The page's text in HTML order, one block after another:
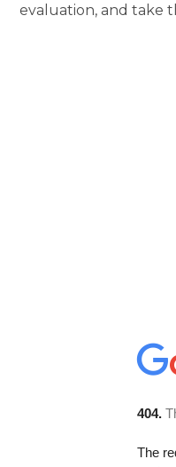
evaluation, and take